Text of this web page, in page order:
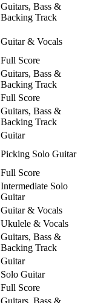
Guitars, Bass &
Backing Track
Guitar & Vocals
Full Score
Guitars, Bass &
Backing Track
Full Score
Guitars, Bass &
Backing Track
Guitar
Picking Solo Guitar
Full Score
Intermediate Solo
Guitar
Guitar & Vocals
Ukulele & Vocals
Guitars, Bass &
Backing Track
Guitar
Solo Guitar
Full Score
Guitars, Bass &